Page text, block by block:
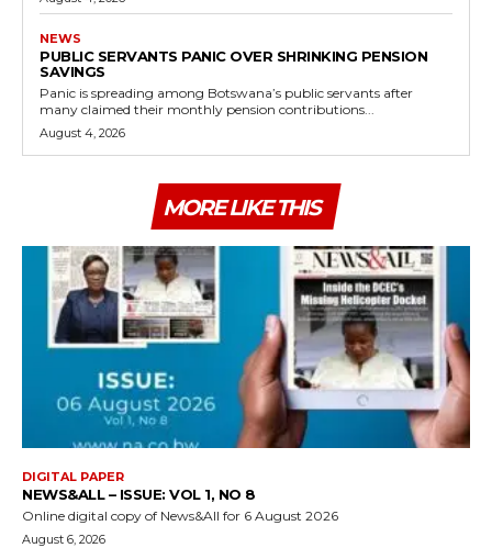
NEWS
PUBLIC SERVANTS PANIC OVER SHRINKING PENSION
SAVINGS
Panic is spreading among Botswana’s public servants after
many claimed their monthly pension contributions...
August 4, 2026
MORE LIKE THIS
DIGITAL PAPER
NEWS&ALL – ISSUE: VOL 1, NO 8
Online digital copy of News&All for 6 August 2026
August 6, 2026